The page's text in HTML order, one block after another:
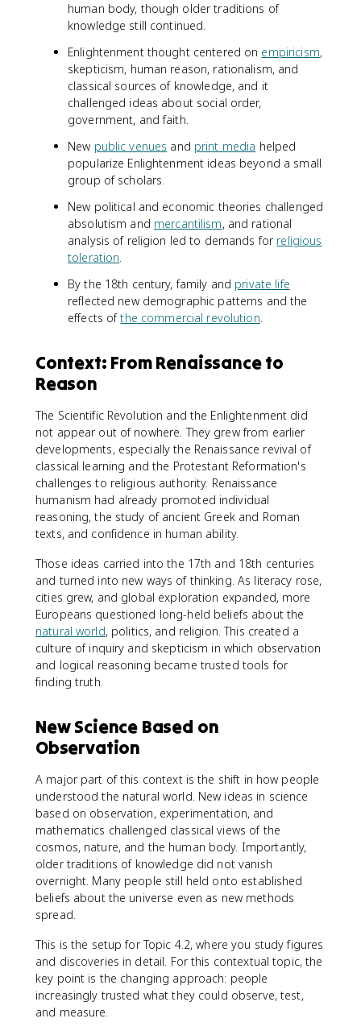
human body, though older traditions of
knowledge still continued.
Enlightenment thought centered on empiricism,
skepticism, human reason, rationalism, and
classical sources of knowledge, and it
challenged ideas about social order,
government, and faith.
New public venues and print media helped
popularize Enlightenment ideas beyond a small
group of scholars.
New political and economic theories challenged
absolutism and mercantilism, and rational
analysis of religion led to demands for religious
toleration.
By the 18th century, family and private life
reflected new demographic patterns and the
effects ofthe commercial revolution.
Context: From Renaissance to
Reason
The Scientific Revolution and the Enlightenment did
not appear out of nowhere. They grew from earlier
developments, especially the Renaissance revival of
classical learning and the Protestant Reformation's
challenges to religious authority. Renaissance
humanism had already promoted individual
reasoning, the study of ancient Greek and Roman
texts, and confidence in human ability.
Those ideas carried into the 17th and 18th centuries
and turned into new ways of thinking. As literacy rose,
cities grew, and global exploration expanded, more
Europeans questioned long-held beliefs about the
natural world, politics, and religion. This created a
culture of inquiry and skepticism in which observation
and logical reasoning became trusted tools for
finding truth.
New Science Based on
Observation
A major part of this context is the shift in how people
understood the natural world. New ideas in science
based on observation, experimentation, and
mathematics challenged classical views of the
cosmos, nature, and the human body. Importantly,
older traditions of knowledge did not vanish
overnight. Many people still held onto established
beliefs about the universe even as new methods
spread.
This is the setup for Topic 4.2, where you study figures
and discoveries in detail. For this contextual topic, the
key point is the changing approach: people
increasingly trusted what they could observe, test,
and measure.